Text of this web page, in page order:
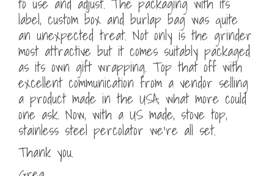
label, custom box and burlap bag was quite
an unexpected treat. Not only is the grinder
most attractive but it comes suitably packaged
as its own gift wrapping. Top that off with
excellent communication from a vendor selling
a product made in the USA, what more could
one ask. Now, with a US made, stove top,
stainless steel percolator we’re all set.
Thank you.